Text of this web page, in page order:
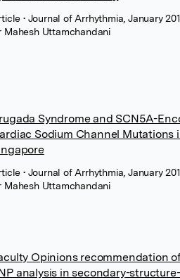
• Journal of Arrhythmia, January
Mahesh Uttamchandani
Syndrome and SCN5A-
Sodium Channel Mutations
• Journal of Arrhythmia, January
Mahesh Uttamchandani
Opinions recommendation
analysis in secondary-